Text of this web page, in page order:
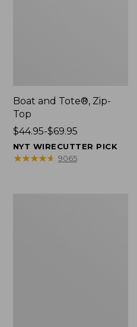
Boat and Tote®, Zip-
Top
Price
range
from:
$44.95-$69.95
NYT WIRECUTTER PICK
★★★★★
★★★★★ 9065